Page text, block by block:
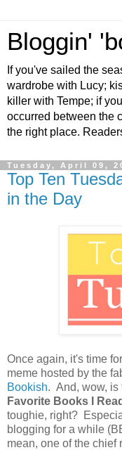
Bloggin'
If you've sailed the
wardrobe with Lucy;
killer with Tempe; if
occurred between the
the right place.
Tuesday, April 09,
Top Ten
in the Day
Once again, it's time for
meme hosted by the
Bookish. And, wow, is
Favorite Books I
toughie, right?
blogging for a while
mean, one of the chief